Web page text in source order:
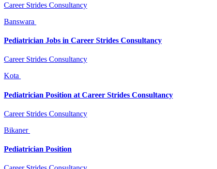
Career Strides Consultancy
Banswara
Pediatrician Jobs in Career Strides Consultancy
Career Strides Consultancy
Kota
Pediatrician Position at Career Strides Consultancy
Career Strides Consultancy
Bikaner
Pediatrician Position